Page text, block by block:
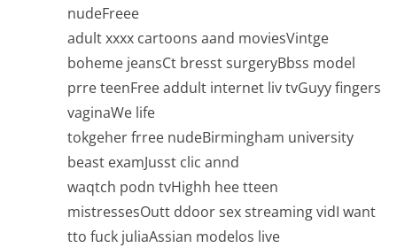
nudeFreee
adult xxxx cartoons aand moviesVintge
boheme jeansCt bresst surgeryBbss model
prre teenFree addult internet liv tvGuyy fingers
vaginaWe life
tokgeher frree nudeBirmingham university
beast examJusst clic annd
waqtch podn tvHighh hee tteen
mistressesOutt ddoor sex streaming vidI want
tto fuck juliaAssian modelos live